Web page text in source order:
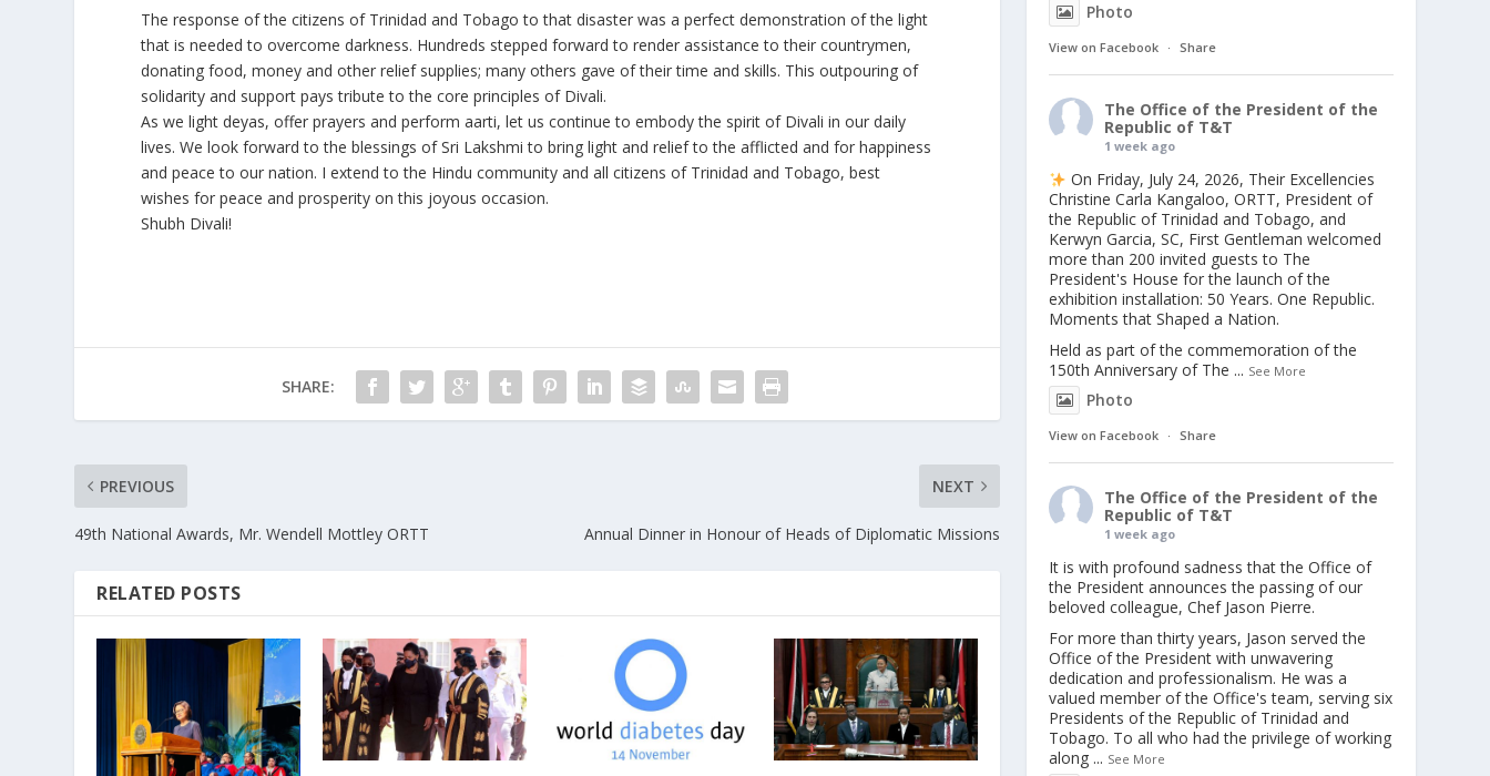
The response of the citizens of Trinidad and Tobago to that disaster was a perfect demonstration of the light
that is needed to overcome darkness. Hundreds stepped forward to render assistance to their countrymen,
donating food, money and other relief supplies; many others gave of their time and skills. This outpouring of
solidarity and support pays tribute to the core principles of Divali.
As we light deyas, offer prayers and perform aarti, let us continue to embody the spirit of Divali in our daily
lives. We look forward to the blessings of Sri Lakshmi to bring light and relief to the afflicted and for happiness
and peace to our nation. I extend to the Hindu community and all citizens of Trinidad and Tobago, best
wishes for peace and prosperity on this joyous occasion.
Shubh Divali!
SHARE:
PREVIOUS
49th National Awards, Mr. Wendell Mottley ORTT
NEXT
Annual Dinner in Honour of Heads of Diplomatic Missions
RELATED POSTS
Photo
View on Facebook · Share
The Office of the President of the
Republic of T&T
1 week ago
On Friday, July 24, 2026, Their Excellencies
Christine Carla Kangaloo, ORTT, President of
the Republic of Trinidad and Tobago, and
Kerwyn Garcia, SC, First Gentleman welcomed
more than 200 invited guests to The
President's House for the launch of the
exhibition installation: 50 Years. One Republic.
Moments that Shaped a Nation.
Held as part of the commemoration of the
150th Anniversary of The ... See More
Photo
View on Facebook · Share
The Office of the President of the
Republic of T&T
1 week ago
It is with profound sadness that the Office of
the President announces the passing of our
beloved colleague, Chef Jason Pierre.
For more than thirty years, Jason served the
Office of the President with unwavering
dedication and professionalism. He was a
valued member of the Office's team, serving six
Presidents of the Republic of Trinidad and
Tobago. To all who had the privilege of working
along ... See More